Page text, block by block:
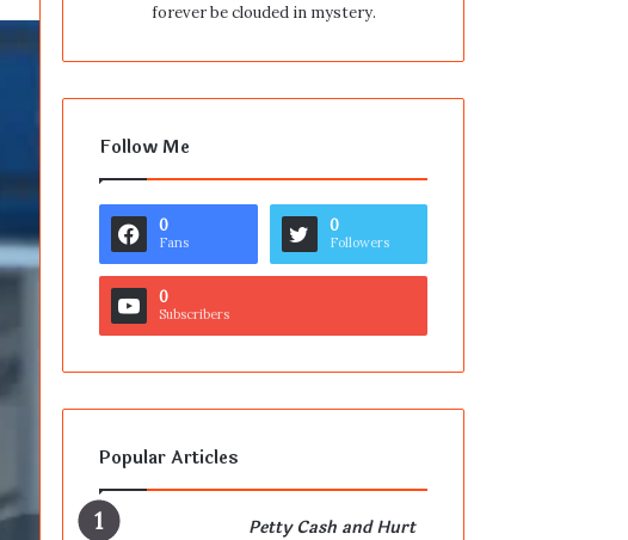
forever be clouded in mystery.
Follow Me
0
Fans
0
Followers
0
Subscribers
Popular Articles
Petty Cash and Hurt